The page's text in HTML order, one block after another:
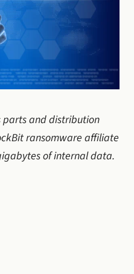
parts and distribution
ransomware affiliate
of internal data.